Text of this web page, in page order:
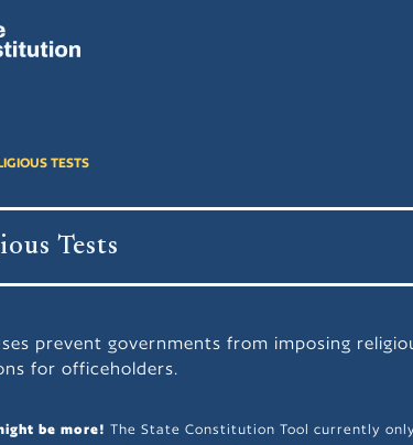
TESTS
prevent governments from imposing
for officeholders.
be more! The State Constitution Tool currently only